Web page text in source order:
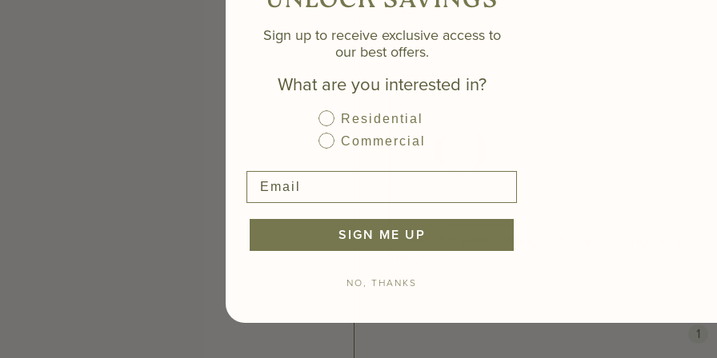
(2x2)
Sphere & Spoke Ceiling
Tile (2x2)
1
Sign up to receive exclusive access to
our best offers.
What are you interested in?
Residential
Commercial
SIGN ME UP
NO, THANKS